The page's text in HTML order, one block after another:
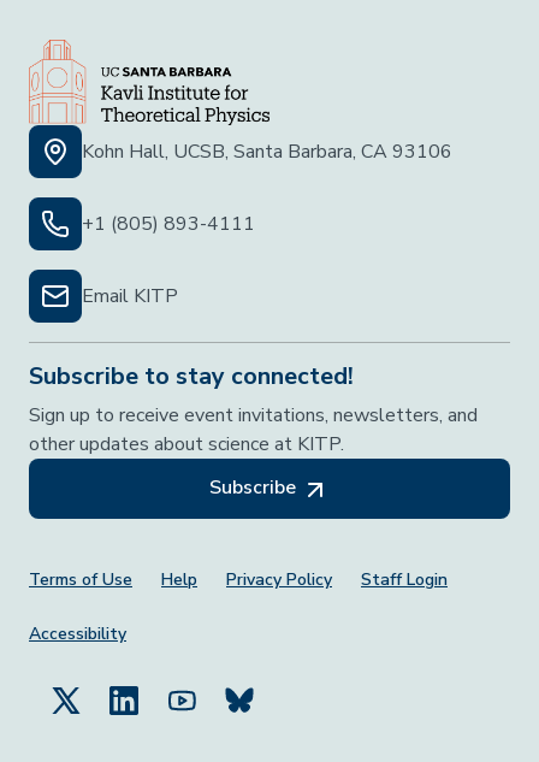
Kohn Hall, UCSB, Santa Barbara, CA 93106
+1 (805) 893-4111
Email KITP
Subscribe to stay connected!
Sign up to receive event invitations, newsletters, and
other updates about science at KITP.
Subscribe
Footer Menu
Terms of Use Help Privacy Policy Staff Login
Accessibility